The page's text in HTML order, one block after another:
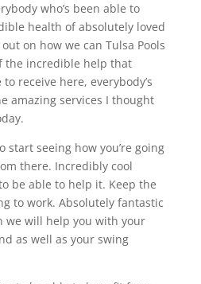
who’s been able to
health of absolutely loved
on how we can Tulsa Pools
the incredible help that
receive here, everybody’s
amazing services I thought
start seeing how you’re going
there. Incredibly cool
be able to help it. Keep the
to work. Absolutely fantastic
we will help you with your
as well as your swing